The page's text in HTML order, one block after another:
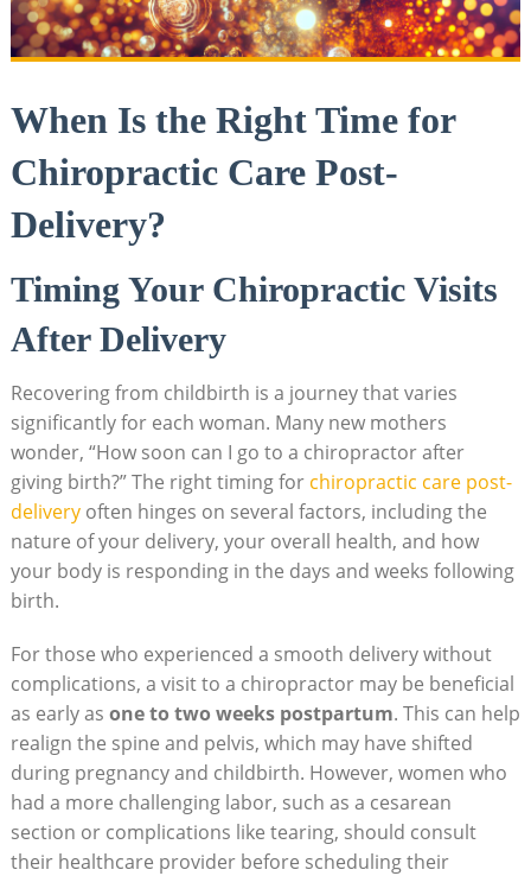
When⁢ Is⁣ the Right Time for
Chiropractic Care Post-
Delivery?
Timing Your Chiropractic Visits
After Delivery
Recovering from childbirth is a journey that varies
significantly for each woman. Many new mothers
wonder, “How soon can I go to a‍ chiropractor after
giving birth?” ⁤The right timing for ⁣ chiropractic care post-
deliveryoften hinges on several ⁢factors, including the
nature of‌ your delivery,​ your overall health, and how
your body is responding in ⁤the days ⁢and weeks following
birth.
For those who experienced a smooth⁣ delivery⁤ without
complications, a visit to a ‌chiropractor may be beneficial
as early as one to two weeks postpartum. This can ⁢help
realign the spine and‍ pelvis, which may have shifted
during pregnancy ​and childbirth. However, ⁢women who
had a more challenging⁤ labor, such as a ‍cesarean
section or complications like tearing, should consult
their‍ healthcare ⁢provider before scheduling their